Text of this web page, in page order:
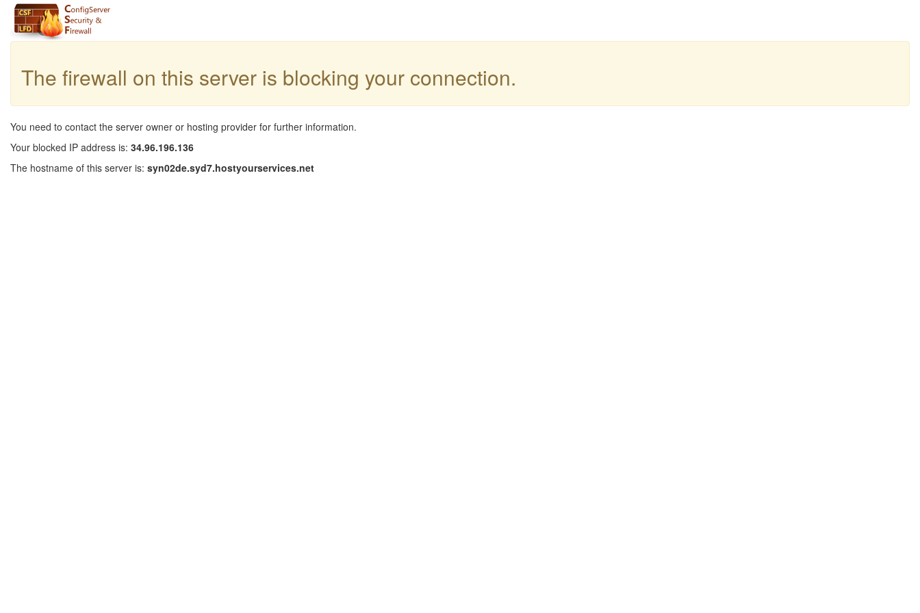
The firewall on this server is blocking your connection.
You need to contact the server owner or hosting provider for further information.
Your blocked IP address is: 34.96.196.136
The hostname of this server is: syn02de.syd7.hostyourservices.net